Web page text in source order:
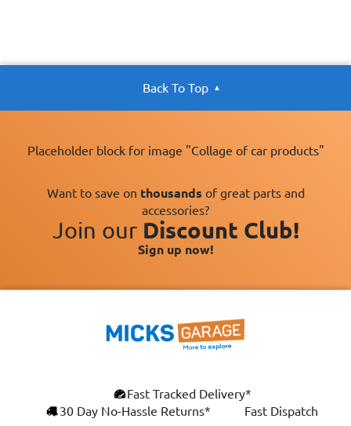
Back To Top
Placeholder block for image "Collage of car products"
Want to save on thousands of great parts and
accessories?
Join our Discount Club!
Sign up now!
Fast Tracked Delivery*
30 Day No-Hassle Returns*
Fast Dispatch
ENGLISH
This website uses cookies